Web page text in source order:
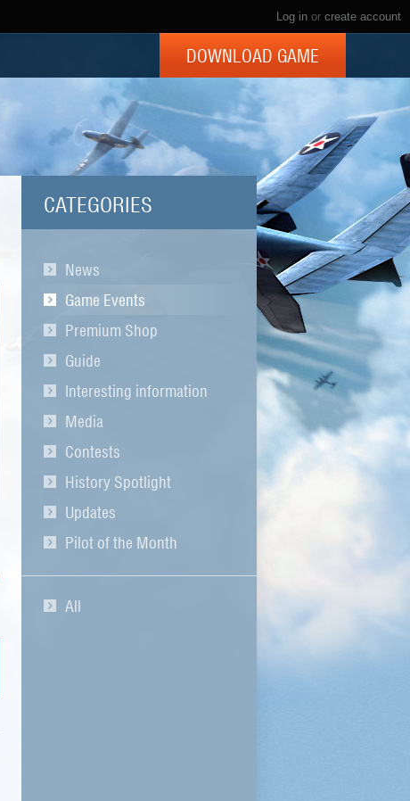
Log in or create account
DOWNLOAD GAME
CATEGORIES
News
Game Events
Premium Shop
Guide
Interesting information
Media
Contests
History Spotlight
Updates
Pilot of the Month
All